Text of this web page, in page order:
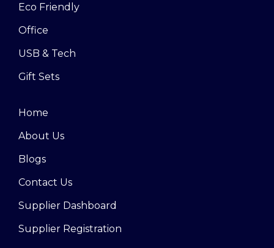
Eco Friendly
Office
USB & Tech
Gift Sets
Home
About Us
Blogs
Contact Us
Supplier Dashboard
Supplier Registration